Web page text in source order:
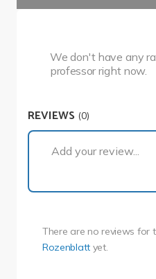
We don't have any
professor right now.
REVIEWS (0)
Add your review...
There are no reviews for
Rozenblatt yet.